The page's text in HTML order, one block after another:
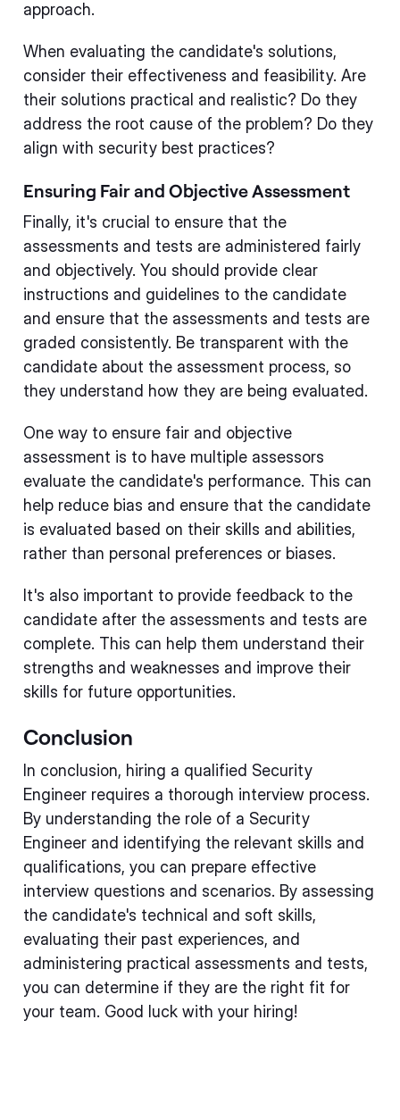
approach.
When evaluating the candidate's solutions,
consider their effectiveness and feasibility. Are
their solutions practical and realistic? Do they
address the root cause of the problem? Do they
align with security best practices?
Ensuring Fair and Objective Assessment
Finally, it's crucial to ensure that the
assessments and tests are administered fairly
and objectively. You should provide clear
instructions and guidelines to the candidate
and ensure that the assessments and tests are
graded consistently. Be transparent with the
candidate about the assessment process, so
they understand how they are being evaluated.
One way to ensure fair and objective
assessment is to have multiple assessors
evaluate the candidate's performance. This can
help reduce bias and ensure that the candidate
is evaluated based on their skills and abilities,
rather than personal preferences or biases.
It's also important to provide feedback to the
candidate after the assessments and tests are
complete. This can help them understand their
strengths and weaknesses and improve their
skills for future opportunities.
Conclusion
In conclusion, hiring a qualified Security
Engineer requires a thorough interview process.
By understanding the role of a Security
Engineer and identifying the relevant skills and
qualifications, you can prepare effective
interview questions and scenarios. By assessing
the candidate's technical and soft skills,
evaluating their past experiences, and
administering practical assessments and tests,
you can determine if they are the right fit for
your team. Good luck with your hiring!